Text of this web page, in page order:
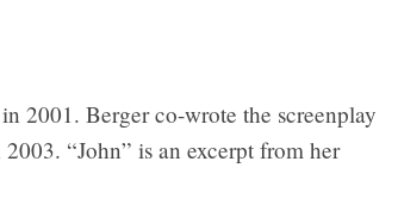
2001. Berger co-wrote the screenplay
“John” is an excerpt from her